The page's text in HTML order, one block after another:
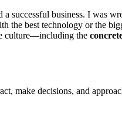
a successful business. I was
the best technology or the
culture—including the
make decisions, and